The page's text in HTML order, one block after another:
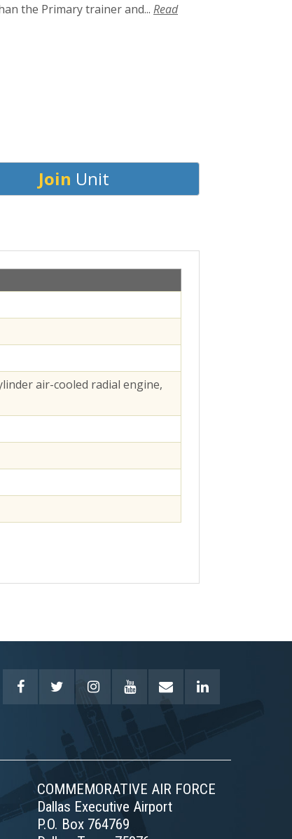
the Primary trainer and... Read
Join Unit
air-cooled radial engine,
COMMEMORATIVE AIR FORCE
Dallas Executive Airport
P.O. Box 764769